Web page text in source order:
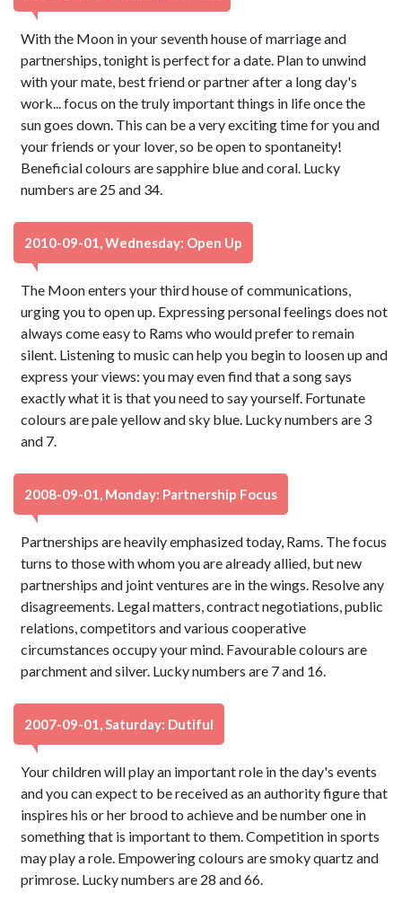
With the Moon in your seventh house of marriage and
partnerships, tonight is perfect for a date. Plan to unwind
with your mate, best friend or partner after a long day's
work... focus on the truly important things in life once the
sun goes down. This can be a very exciting time for you and
your friends or your lover, so be open to spontaneity!
Beneficial colours are sapphire blue and coral. Lucky
numbers are 25 and 34.
2010-09-01, Wednesday: Open Up
The Moon enters your third house of communications,
urging you to open up. Expressing personal feelings does not
always come easy to Rams who would prefer to remain
silent. Listening to music can help you begin to loosen up and
express your views: you may even find that a song says
exactly what it is that you need to say yourself. Fortunate
colours are pale yellow and sky blue. Lucky numbers are 3
and 7.
2008-09-01, Monday: Partnership Focus
Partnerships are heavily emphasized today, Rams. The focus
turns to those with whom you are already allied, but new
partnerships and joint ventures are in the wings. Resolve any
disagreements. Legal matters, contract negotiations, public
relations, competitors and various cooperative
circumstances occupy your mind. Favourable colours are
parchment and silver. Lucky numbers are 7 and 16.
2007-09-01, Saturday: Dutiful
Your children will play an important role in the day's events
and you can expect to be received as an authority figure that
inspires his or her brood to achieve and be number one in
something that is important to them. Competition in sports
may play a role. Empowering colours are smoky quartz and
primrose. Lucky numbers are 28 and 66.